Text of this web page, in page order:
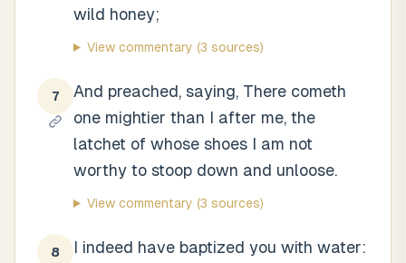
wild honey;
View commentary (3 sources)
7
And preached, saying, There cometh
one mightier than I after me, the
latchet of whose shoes I am not
worthy to stoop down and unloose.
View commentary (3 sources)
8
I indeed have baptized you with water: